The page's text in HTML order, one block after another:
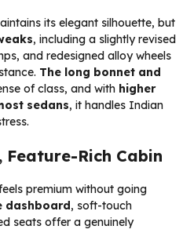
its elegant silhouette, but
, including a slightly revised
and redesigned alloy wheels
The long bonnet and
of class, and with higher
sedans, it handles Indian
Rich Cabin
premium without going
dashboard, soft-touch
seats offer a genuinely